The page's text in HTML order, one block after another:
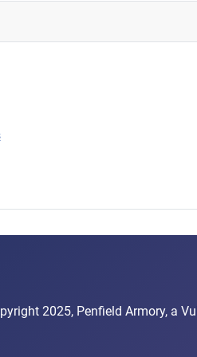
2025, Penfield Armory, a